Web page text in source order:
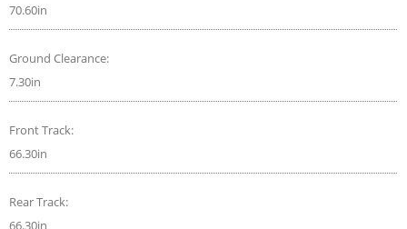
70.60in
Ground Clearance:
7.30in
Front Track:
66.30in
Rear Track:
66.30in